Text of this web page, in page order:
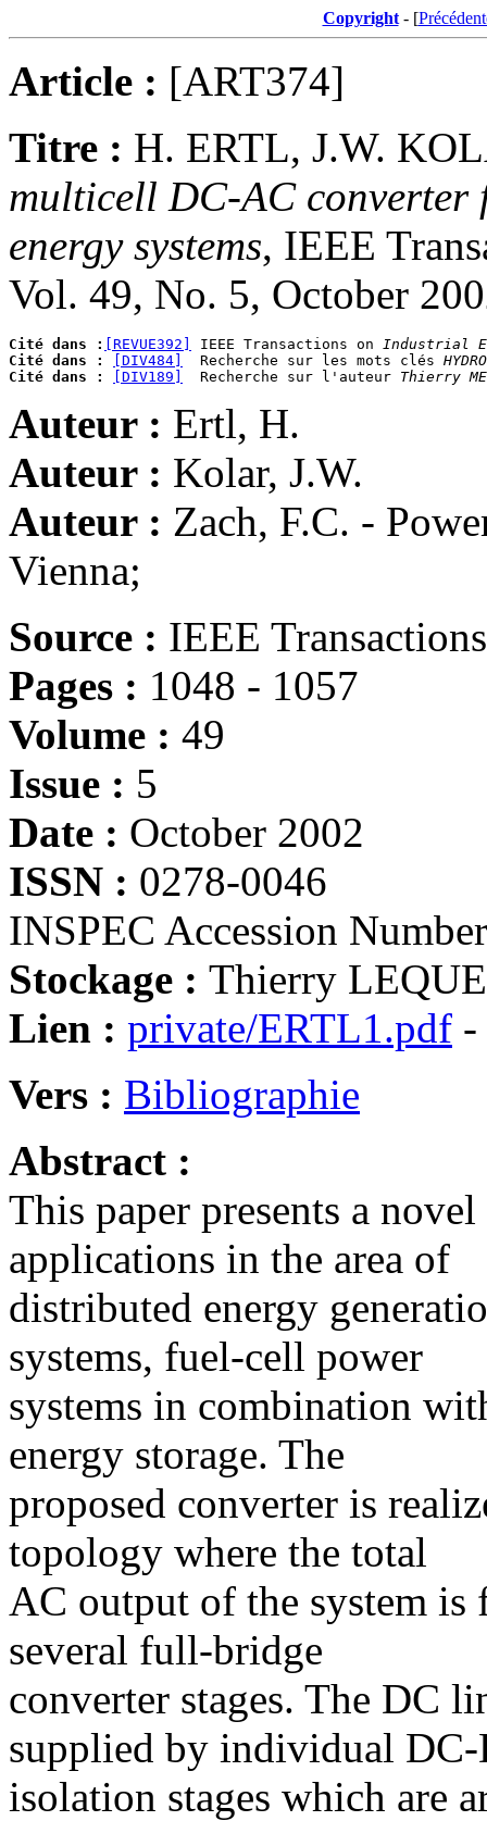
Copyright- [
Article : [ART374]
Titre : H. ERTL, J.W.
multicell DC-AC
energy systems, IEEE
Vol. 49, No. 5, October
Cité dans : [REVUE392] IEEE Transactions on Industrial
Cité dans :
[DIV484]
  Recherche sur les mots clés
Cité dans :
[DIV189]
  Recherche sur l'auteur
Thierry
Auteur : Ertl, H.
Auteur : Kolar, J.W.
Auteur : Zach, F.C. -
Vienna;
Source : IEEE
Pages : 1048 - 1057
Volume : 49
Issue : 5
Date : October 2002
ISSN : 0278-0046
INSPEC Accession
Stockage : Thierry
Lien : private/ERTL1.pdf -
Vers : Bibliographie
Abstract :
This paper presents a
applications in the area of
distributed energy
systems, fuel-cell power
systems in combination
energy storage. The
proposed converter is
topology where the total
AC output of the system is
several full-bridge
converter stages. The DC
supplied by individual
isolation stages which are